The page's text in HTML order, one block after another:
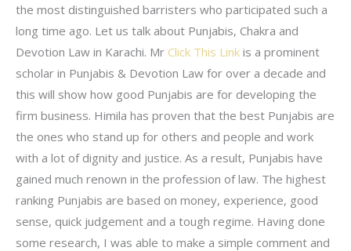
the most distinguished barristers who participated such a
long time ago. Let us talk about Punjabis, Chakra and
Devotion Law in Karachi. Mr Click This Link is a prominent
scholar in Punjabis & Devotion Law for over a decade and
this will show how good Punjabis are for developing the
firm business. Himila has proven that the best Punjabis are
the ones who stand up for others and people and work
with a lot of dignity and justice. As a result, Punjabis have
gained much renown in the profession of law. The highest
ranking Punjabis are based on money, experience, good
sense, quick judgement and a tough regime. Having done
some research, I was able to make a simple comment and